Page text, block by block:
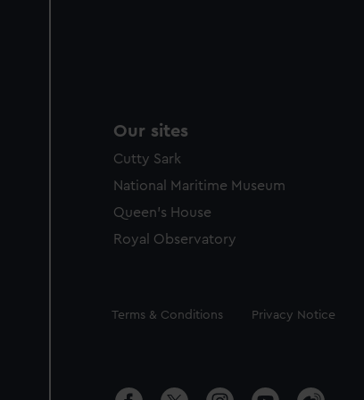
Our sites
Cutty Sark
National Maritime Museum
Queen's House
Royal Observatory
Legal
Terms & Conditions Privacy Notice